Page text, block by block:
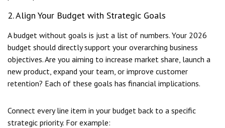
2. Align Your Budget with Strategic Goals
A budget without goals is just a list of numbers. Your 2026
budget should directly support your overarching business
objectives. Are you aiming to increase market share, launch a
new product, expand your team, or improve customer
retention? Each of these goals has financial implications.
Connect every line item in your budget back to a specific
strategic priority. For example: